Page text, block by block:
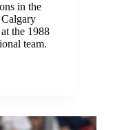
in the
the 1988
team.